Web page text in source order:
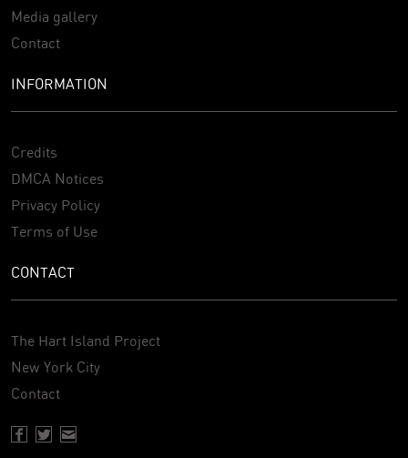
Media gallery
Contact
INFORMATION
Credits
DMCA Notices
Privacy Policy
Terms of Use
CONTACT
The Hart Island Project
New York City
Contact